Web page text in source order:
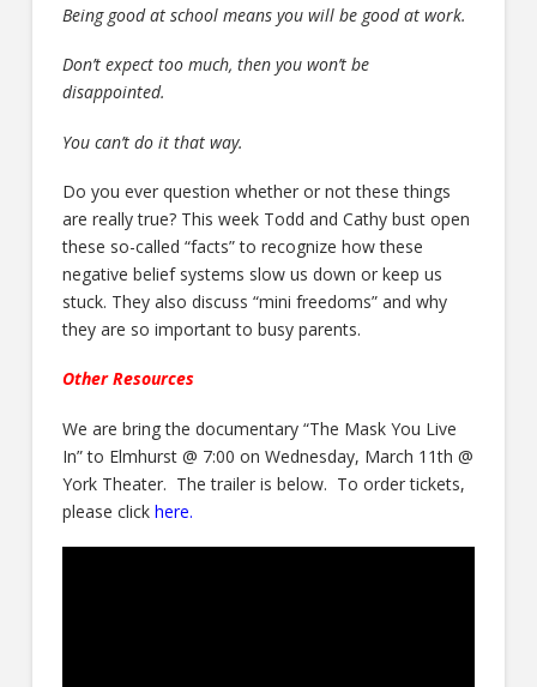
Being good at school means you will be good at work.
Don’t expect too much, then you won’t be
disappointed.
You can’t do it that way.
Do you ever question whether or not these things
are really true? This week Todd and Cathy bust open
these so-called “facts” to recognize how these
negative belief systems slow us down or keep us
stuck. They also discuss “mini freedoms” and why
they are so important to busy parents.
Other Resources
We are bring the documentary “The Mask You Live
In” to Elmhurst @ 7:00 on Wednesday, March 11th @
York Theater. The trailer is below. To order tickets,
please click here.